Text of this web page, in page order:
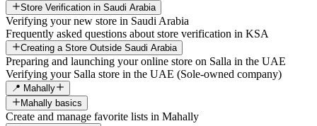
Store Verification in Saudi Arabia
Verifying your new store in Saudi Arabia
Frequently asked questions about store verification in KSA
Creating a Store Outside Saudi Arabia
Preparing and launching your online store on Salla in the UAE
Verifying your Salla store in the UAE (Sole-owned company)
📍 Mahally
Mahally basics
Create and manage favorite lists in Mahally